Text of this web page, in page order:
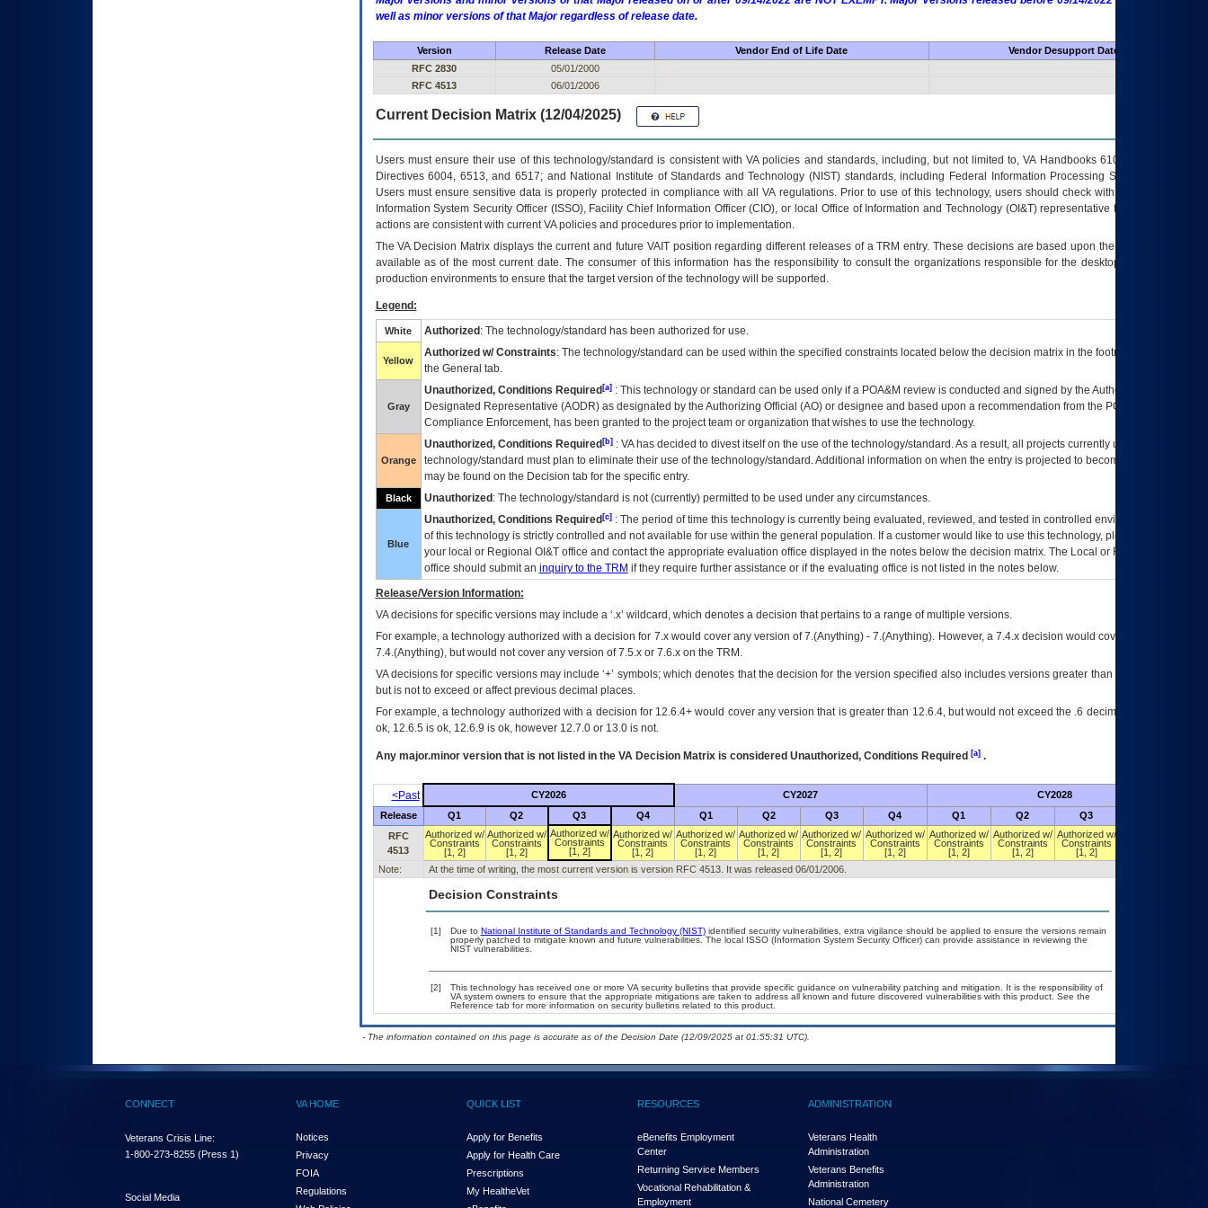
well as minor versions of that Major regardless of release date.
Version Release Date Vendor End of Life Date
Vendor Desupport Date
RFC 2830
05/01/2000
RFC 4513
06/01/2006
Current Decision Matrix (12/04/2025)
Users must ensure their use of this technology/standard is consistent with VA policies and standards, including, but not limited to, VA Handbooks 6102 and 6500; VA
Directives 6004, 6513, and 6517; and National Institute of Standards and Technology (NIST) standards, including Federal Information Processing Standards (FIPS).
Users must ensure sensitive data is properly protected in compliance with all VA regulations. Prior to use of this technology, users should check with their supervisor,
Information System Security Officer (ISSO), Facility Chief Information Officer (CIO), or local Office of Information and Technology (OI&T) representative to ensure that all
actions are consistent with current VA policies and procedures prior to implementation.
TheVADecision Matrix displays the current and future VAITposition regarding different releases of aTRM entry. These decisions are based upon the best information
available as of the most current date. The consumer of this information has the responsibility to consult the organizations responsible for the desktop, testing, and/or
production environments to ensure that the target version of the technology will be supported.
Legend:
White Authorized : The technology/standard has been authorized for use.
Yellow
Authorized w/ Constraints: The technology/standard can be used within the specified constraints located below the decision matrix in the footnote[1] and on
the General tab.
Gray
Unauthorized, Conditions Required[a]: This technology or standard can be used only if a POA&M review is conducted and signed by the Authorizing Official
Designated Representative (AODR) as designated by the Authorizing Official (AO) or designee and based upon a recommendation from the POA&M
Compliance Enforcement, has been granted to the project team or organization that wishes to use the technology.
Orange
Unauthorized, Conditions Required[b]: VAhas decided to divest itself on the use of the technology/standard. As a result, all projects currently utilizing the
technology/standard must plan to eliminate their use of the technology/standard. Additional information on when the entry is projected to become unauthorized
may be found on the Decision tab for the specific entry.
Black Unauthorized : The technology/standard is not (currently) permitted to be used under any circumstances.
Blue
Unauthorized, Conditions Required[c]: The period of time this technology is currently being evaluated, reviewed, and tested in controlled environments. Use
of this technology is strictly controlled and not available for use within the general population. If a customer would like to use this technology, please work with
your local or Regional OI&Toffice and contact the appropriate evaluation office displayed in the notes below the decision matrix. The Local or Regional
office should submit an inquiry to the TRM if they require further assistance or if the evaluating office is not listed in the notes below.
Release/Version Information:
VAdecisions for specific versions may include a ‘.x’ wildcard, which denotes a decision that pertains to a range of multiple versions.
For example, a technology authorized with a decision for 7.x would cover any version of 7.(Anything) - 7.(Anything). However, a 7.4.x decision would cover any version of
7.4.(Anything), but would not cover any version of 7.5.x or 7.6.x on the TRM.
VA decisions for specific versions may include ‘+’ symbols; which denotes that the decision for the version specified also includes versions greater than what is specified
but is not to exceed or affect previous decimal places.
For example, a technology authorized with a decision for 12.6.4+ would cover any version that is greater than 12.6.4, but would not exceed the .6 decimal ie: 12.6.401 is
ok, 12.6.5 is ok, 12.6.9 is ok, however 12.7.0 or 13.0 is not.
Any major.minor version that is not listed in the VADecision Matrix is considered Unauthorized, Conditions Required [a].
<Past CY2026 CY2027 CY2028
Release Q1 Q2 Q3 Q4 Q1 Q2 Q3 Q4 Q1 Q2 Q3
RFC
4513
Authorized w/
Constraints
[1, 2]
Authorized w/
Constraints
[1, 2]
Authorized w/
Constraints
[1, 2]
Authorized w/
Constraints
[1, 2]
Authorized w/
Constraints
[1, 2]
Authorized w/
Constraints
[1, 2]
Authorized w/
Constraints
[1, 2]
Authorized w/
Constraints
[1, 2]
Authorized w/
Constraints
[1, 2]
Authorized w/
Constraints
[1, 2]
Authorized w/
Constraints
[1, 2]
Note:
At the time of writing, the most current version is version RFC 4513. It was released 06/01/2006.
Decision Constraints
[1] Due to National Institute of Standards and Technology (NIST)identified security vulnerabilities, extra vigilance should be applied to ensure the versions remain
properly patched to mitigate known and future vulnerabilities. The local ISSO (Information System Security Officer) can provide assistance in reviewing the
NIST vulnerabilities.
[2]
This technology has received one or more VA security bulletins that provide specific guidance on vulnerability patching and mitigation. It is the responsibility of
VA system owners to ensure that the appropriate mitigations are taken to address all known and future discovered vulnerabilities with this product. See the
Reference tab for more information on security bulletins related to this product.
- The information contained on this page is accurate as of the Decision Date (12/09/2025 at 01:55:31 UTC).
CONNECT
Veterans Crisis Line:
1-800-273-8255 (Press 1)
Social Media
VA HOME
Notices
Privacy
FOIA
Regulations
QUICK LIST
Apply for Benefits
Apply for Health Care
Prescriptions
My HealtheVet
RESOURCES
eBenefits Employment
Center
Returning Service Members
Vocational Rehabilitation &
Employment
ADMINISTRATION
Veterans Health
Administration
Veterans Benefits
Administration
National Cemetery